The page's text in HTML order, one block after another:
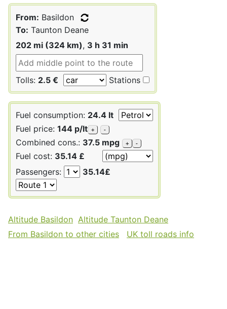
From: Basildon
To: Taunton Deane
202 mi (324 km), 3 h 31 min
Tolls: 2.5 € Stations
Fuel consumption: 24.4 lt
Fuel price: 144 p/lt + -
Combined cons.: 37.5 mpg + -
Fuel cost: 35.14 £
Passengers:
35.14£
Altitude Basildon Altitude Taunton Deane
From Basildon to other cities
UK toll roads info